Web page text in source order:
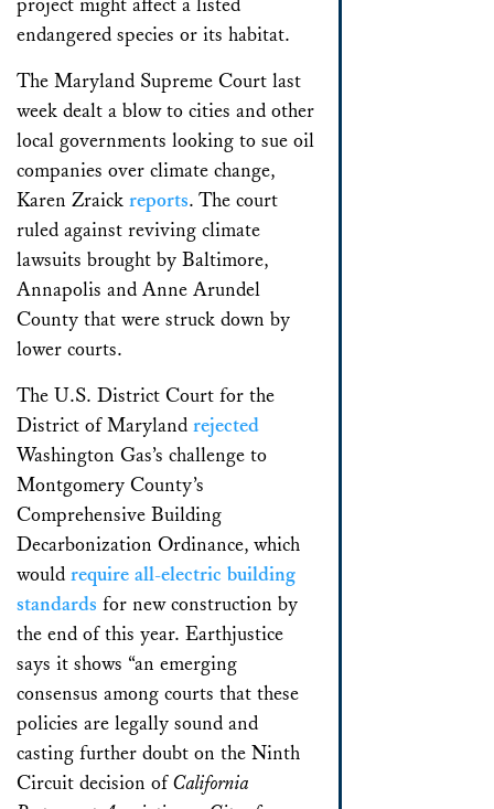
endangered species or its habitat.
The Maryland Supreme Court last
week dealt a blow to cities and other
local governments looking to sue oil
companies over climate change,
Karen Zraick reports. The court
ruled against reviving climate
lawsuits brought by Baltimore,
Annapolis and Anne Arundel
County that were struck down by
lower courts.
The U.S. District Court for the
District of Maryland rejected
Washington Gas’s challenge to
Montgomery County’s
Comprehensive Building
Decarbonization Ordinance, which
would require all-electric building
standards for new construction by
the end of this year. Earthjustice
says it shows “an emerging
consensus among courts that these
policies are legally sound and
casting further doubt on the Ninth
Circuit decision ofCalifornia